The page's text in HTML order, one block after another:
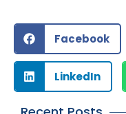
Facebook
LinkedIn